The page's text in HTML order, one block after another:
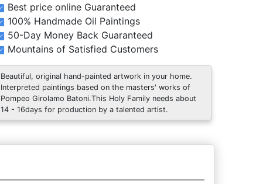
Best price online Guaranteed
100% Handmade Oil Paintings
50-Day Money Back Guaranteed
Mountains of Satisfied Customers
Beautiful, original hand-painted artwork in your home.
Interpreted paintings based on the masters' works of
Pompeo Girolamo Batoni.This Holy Family needs about
14 - 16days for production by a talented artist.